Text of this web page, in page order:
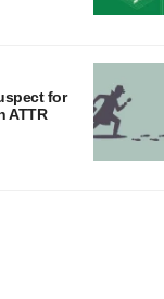
for
ATTR